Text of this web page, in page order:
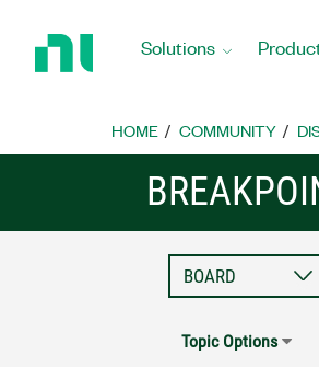
Home
Solutions
HOME COMMUNITY
Topic Options